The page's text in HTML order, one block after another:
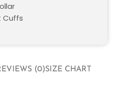
(0)SIZE CHART
Cuffs